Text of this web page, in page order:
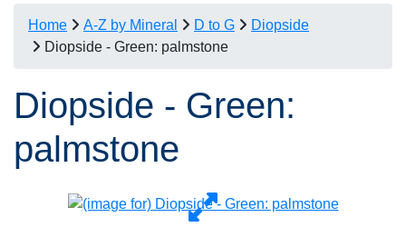
Home A-Z by Mineral D to G
Diopside
Diopside - Green: palmstone
Diopside - Green:
palmstone